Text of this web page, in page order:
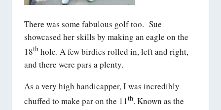
There was some fabulous golf too. Sue
showcased her skills by making an eagle on the
18th hole. A few birdies rolled in, left and right,
and there were pars a plenty.
As a very high handicapper, I was incredibly
chuffed to make par on the 11th. Known as the